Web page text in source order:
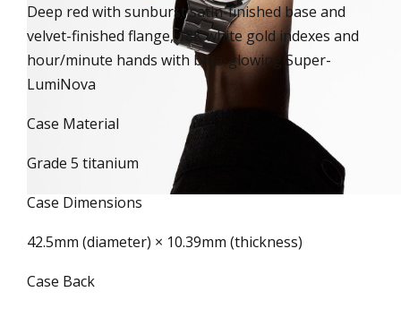
Deep red with sunburst satin-finished base and
velvet-finished flange, 18K white gold indexes and
hour/minute hands with blue-glowing Super-
LumiNova
Case Material
Grade 5 titanium
Case Dimensions
42.5mm (diameter) × 10.39mm (thickness)
Case Back